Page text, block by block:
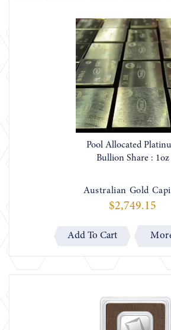
Pool Allocated
Bullion Share : 1oz
Australian Gold
$2,749.15